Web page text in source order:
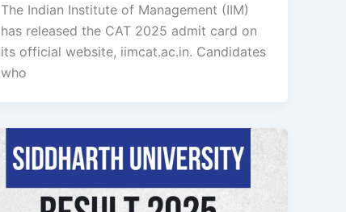
The Indian Institute of Management (IIM)
has released the CAT 2025 admit card on
its official website, iimcat.ac.in. Candidates
who